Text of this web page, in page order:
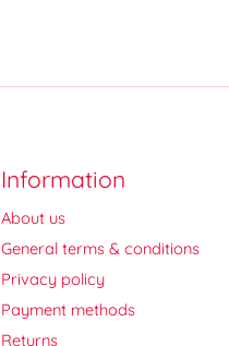
Information
About us
General terms & conditions
Privacy policy
Payment methods
Returns